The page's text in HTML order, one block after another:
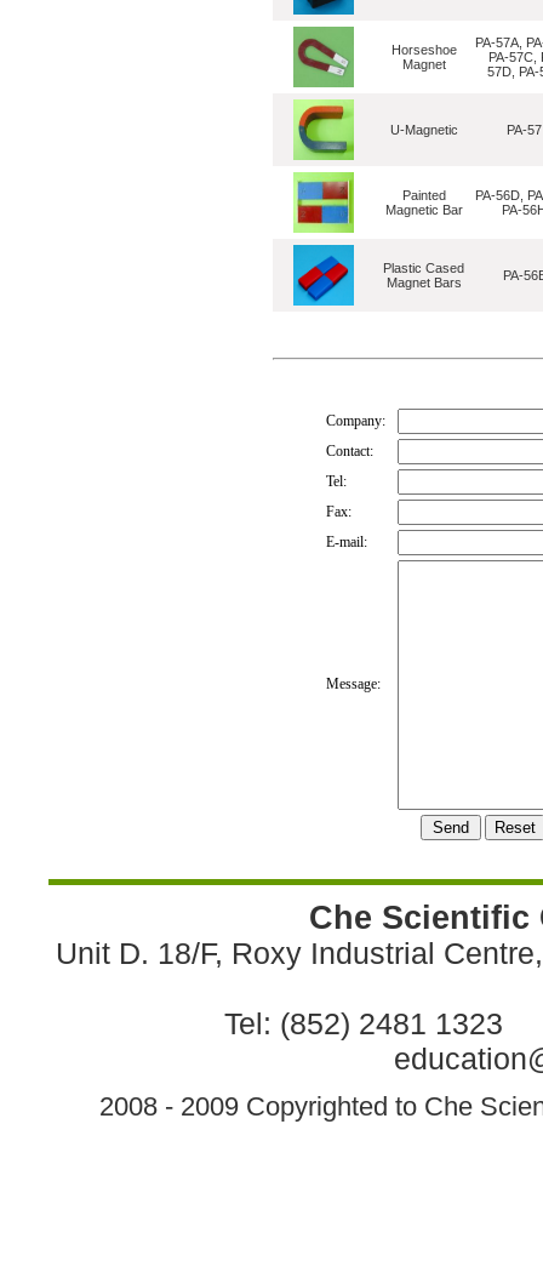
Horseshoe
Magnet
PA-57A,
PA-57C,
57D, PA-
U-Magnetic PA-57
Painted
Magnetic Bar
PA-56D,
PA-
Plastic Cased
Magnet Bars
PA-
Company:
Contact:
Tel:
Fax:
E-mail:
Message:
Che Scientific
Unit D. 18/F, Roxy Industrial
Tel: (852) 2481 1323
2008 - 2009 Copyrighted to Che